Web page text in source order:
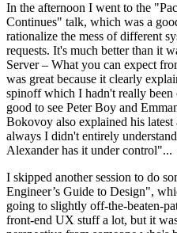
In the afternoon I went to the
Continues" talk, which was a
rationalize the mess of different
requests. It's much better than it
Server – What you can expect
was great because it clearly
spinoff which I hadn't really
good to see Peter Boy and
Bokovoy also explained his
always I didn't entirely
Alexander has it under control"...
I skipped another session to do
Engineer’s Guide to Design",
going to slightly off-the-beaten-
front-end UX stuff a lot, but it